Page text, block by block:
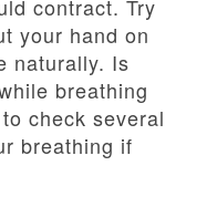
contract. Try
your hand on
naturally. Is
breathing
check several
breathing if